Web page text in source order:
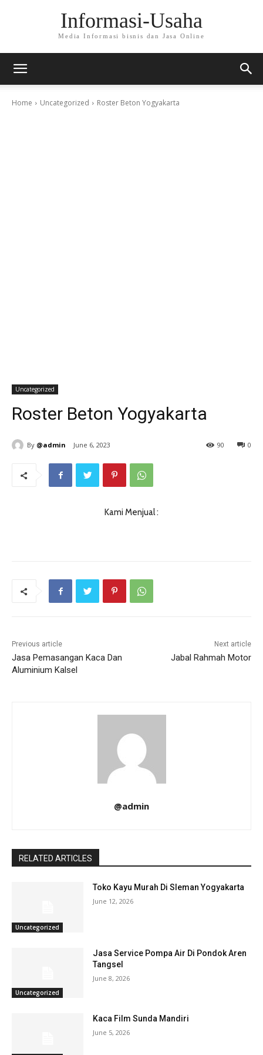
Informasi-Usaha
Media Informasi bisnis dan Jasa Online
Home Uncategorized Roster Beton Yogyakarta
Uncategorized
Roster Beton Yogyakarta
By @admin June 6, 2023 0
90
Kami Menjual :
Previous article
Jasa Pemasangan Kaca Dan
Aluminium Kalsel
Next article
Jabal Rahmah Motor
@admin
RELATED ARTICLES
Uncategorized
Toko Kayu Murah Di Sleman Yogyakarta
June 12, 2026
Uncategorized
Jasa Service Pompa Air Di Pondok Aren
Tangsel
June 8, 2026
Kaca Film Sunda Mandiri
June 5, 2026